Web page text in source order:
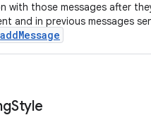
with those messages after
and in previous messages
addMessage
Style